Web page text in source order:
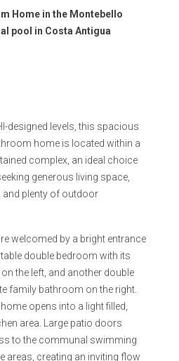
Home in the Montebello
pool in Costa Antigua
designed levels, this spacious
home is located within a
complex, an ideal choice
generous living space,
plenty of outdoor
welcomed by a bright entrance
double bedroom with its
the left, and another double
family bathroom on the right.
opens into a light filled,
area. Large patio doors
to the communal swimming
areas, creating an inviting flow